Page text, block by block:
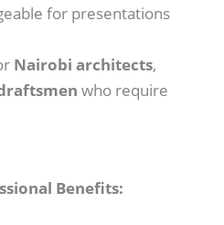
for presentations
Nairobi architects,
who require
Benefits: